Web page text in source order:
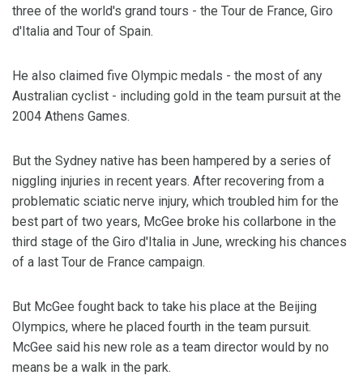
three of the world's grand tours - the Tour de France, Giro
d'Italia and Tour of Spain.
He also claimed five Olympic medals - the most of any
Australian cyclist - including gold in the team pursuit at the
2004 Athens Games.
But the Sydney native has been hampered by a series of
niggling injuries in recent years. After recovering from a
problematic sciatic nerve injury, which troubled him for the
best part of two years, McGee broke his collarbone in the
third stage of the Giro d'Italia in June, wrecking his chances
of a last Tour de France campaign.
But McGee fought back to take his place at the Beijing
Olympics, where he placed fourth in the team pursuit.
McGee said his new role as a team director would by no
means be a walk in the park.